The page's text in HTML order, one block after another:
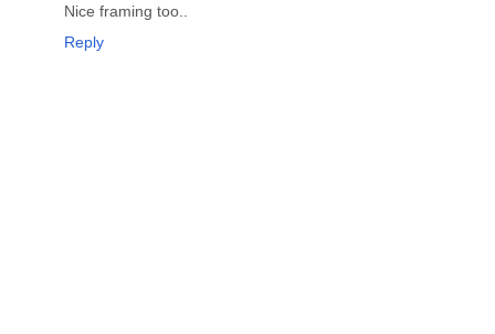
Nice framing too..
Reply